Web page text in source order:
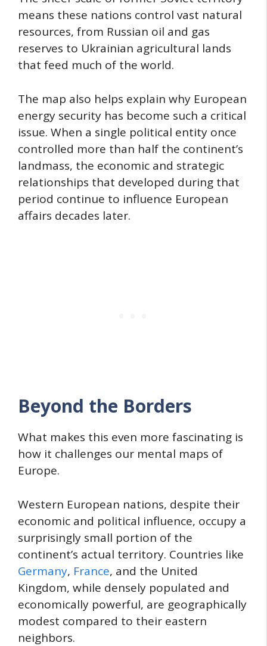
means these nations control vast natural
resources, from Russian oil and gas
reserves to Ukrainian agricultural lands
that feed much of the world.
The map also helps explain why European
energy security has become such a critical
issue. When a single political entity once
controlled more than half the continent’s
landmass, the economic and strategic
relationships that developed during that
period continue to influence European
affairs decades later.
Beyond the Borders
What makes this even more fascinating is
how it challenges our mental maps of
Europe.
Western European nations, despite their
economic and political influence, occupy a
surprisingly small portion of the
continent’s actual territory. Countries like
Germany, France, and the United
Kingdom, while densely populated and
economically powerful, are geographically
modest compared to their eastern
neighbors.